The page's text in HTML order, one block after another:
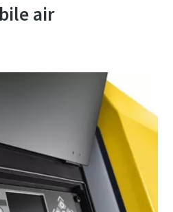
air